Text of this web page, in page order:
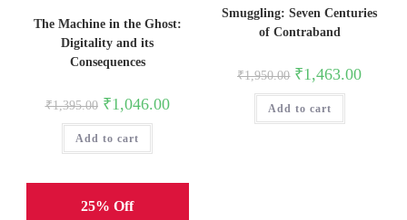
The Machine in the Ghost:
Digitality and its
Consequences
₹1,395.00 Original
price
was:
₹1,395.00.
₹1,046.00Current
price
Add to cart
Smuggling: Seven Centuries
of Contraband
₹1,950.00 Original
price
was:
₹1,950.00.
₹1,463.00Current
Add to cart
25% Off